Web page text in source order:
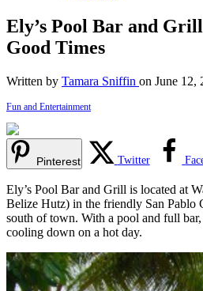
Ely’s Pool Bar and
Good Times
Written by Tamara Sniffin on June 12,
Fun and Entertainment
Pinterest Twitter
Ely’s Pool Bar and Grill is located at
Belize Hutz) in the friendly San Pablo
south of town. With a pool and full
cooling down on a hot day.